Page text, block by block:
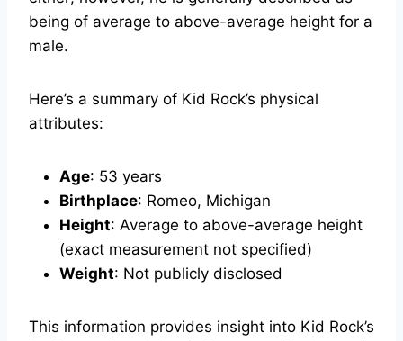
being of average to above-average height for a
male.
Here’s a summary of Kid Rock’s physical
attributes:
Age: 53 years
Birthplace: Romeo, Michigan
Height: Average to above-average height
(exact measurement not specified)
Weight: Not publicly disclosed
This information provides insight into Kid Rock’s